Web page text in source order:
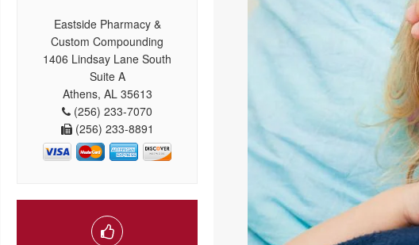
Eastside Pharmacy &
Custom Compounding
1406 Lindsay Lane South
Suite A
Athens, AL 35613
(256) 233-7070
(256) 233-8891